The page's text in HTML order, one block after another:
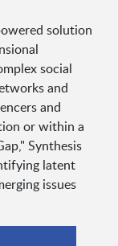
solution
social
and
and
or within a
Synthesis
latent
issues